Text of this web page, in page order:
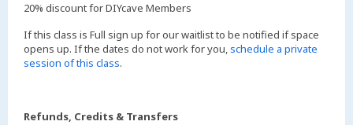
20% discount for DIYcave Members
If this class is Full sign up for our waitlist to be notified if space
opens up. If the dates do not work for you,schedule a private
session of this class.
Refunds, Credits & Transfers